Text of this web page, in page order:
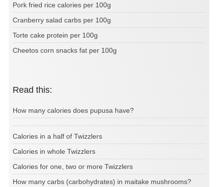
Pork fried rice calories per 100g
Cranberry salad carbs per 100g
Torte cake protein per 100g
Cheetos corn snacks fat per 100g
Read this:
How many calories does pupusa have?
Calories in a half of Twizzlers
Calories in whole Twizzlers
Calories for one, two or more Twizzlers
How many carbs (carbohydrates) in maitake mushrooms?